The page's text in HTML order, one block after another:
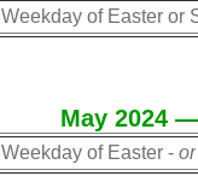
Weekday of Easter or
May 2024
Weekday of Easter - or